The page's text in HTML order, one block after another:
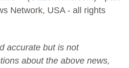
Network, USA - all rights
accurate but is not
about the above news,